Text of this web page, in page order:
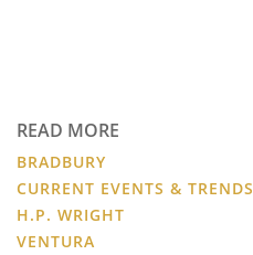
READ MORE
BRADBURY
CURRENT EVENTS & TRENDS
H.P. WRIGHT
VENTURA